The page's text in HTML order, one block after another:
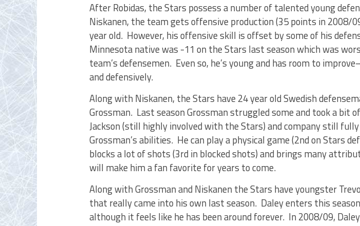
After Robidas, the Stars possess a number of talented young
Niskanen, the team gets offensive production (35 points in 2008/
year old. However, his offensive skill is offset by some of his
Minnesota native was -11 on the Stars last season which was
team’s defensemen. Even so, he’s young and has room to
and defensively.
Along with Niskanen, the Stars have 24 year old Swedish
Grossman. Last season Grossman struggled some and took a bit
Jackson (still highly involved with the Stars) and company still
Grossman’s abilities. He can play a physical game (2nd on Stars
blocks a lot of shots (3rd in blocked shots) and brings many
will make him a fan favorite for years to come.
Along with Grossman and Niskanen the Stars have youngster
that really came into his own last season. Daley enters this
although it feels like he has been around forever. In 2008/09,